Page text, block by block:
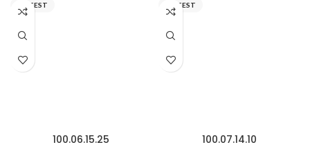
FIXTEST
100.06.15.25
FIXTEST
100.07.14.10